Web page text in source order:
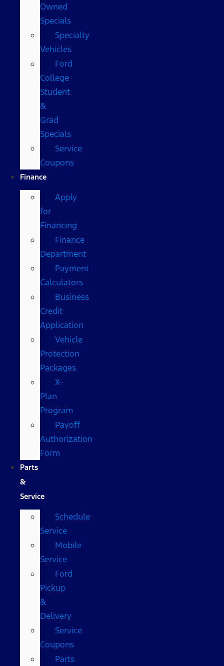
Owned
Specials
Specialty
Vehicles
Ford
College
Student
&
Grad
Specials
Service
Coupons
Finance
Apply
for
Financing
Finance
Department
Payment
Calculators
Business
Credit
Application
Vehicle
Protection
Packages
X-
Plan
Program
Payoff
Authorization
Form
Parts
&
Service
Schedule
Service
Mobile
Service
Ford
Pickup
&
Delivery
Service
Coupons
Parts